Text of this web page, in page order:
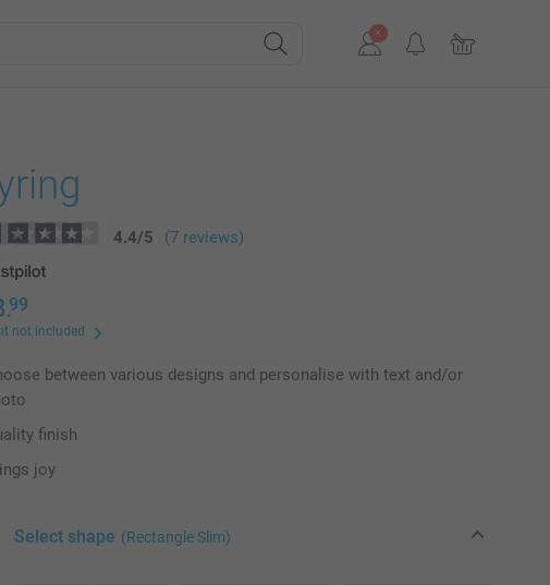
4.4/5 (7 reviews)
99
not included
between various designs and personalise with text and/or
finish
joy
Select shape (Rectangle Slim)